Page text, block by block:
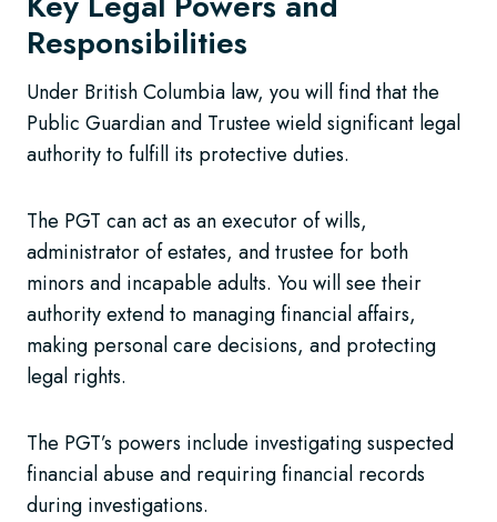
Responsibilities
Under British Columbia law, you will find that the
Public Guardian and Trustee wield significant legal
authority to fulfill its protective duties.
The PGT can act as an executor of wills,
administrator of estates, and trustee for both
minors and incapable adults. You will see their
authority extend to managing financial affairs,
making personal care decisions, and protecting
legal rights.
The PGT’s powers include investigating suspected
financial abuse and requiring financial records
during investigations.